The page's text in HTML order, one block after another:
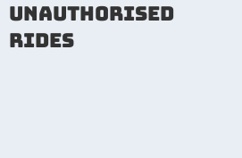
unauthorised
rides